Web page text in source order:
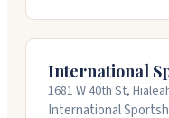
International
1681 W 40th St,
International